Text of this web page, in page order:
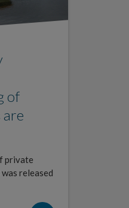
of
are
private
released